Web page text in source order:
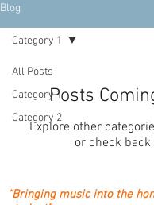
Blog
All Posts
Category 1
Category 2
Category 1
Posts
Explore other
or check back
“Bringing music into the